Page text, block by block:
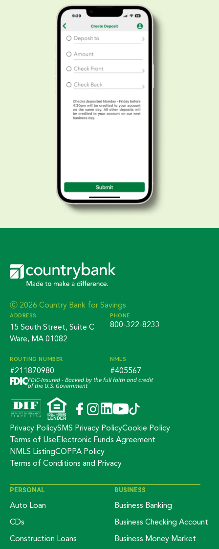
ⓒ 2026 Country Bank for Savings
ADDRESS
15 South Street, Suite C
Ware, MA 01082
PHONE
800-322-8233
ROUTING NUMBER
#211870980
NMLS
#405567
FDIC-Insured - Backed by the full faith and credit
of the U.S. Government
Privacy PolicySMS Privacy PolicyCookie Policy
Terms of Use Electronic Funds Agreement
NMLS ListingCOPPA Policy
Terms of Conditions and Privacy
PERSONAL
Auto Loan
CDs
Construction Loans
BUSINESS
Business Banking
Business Checking Account
Business Money Market